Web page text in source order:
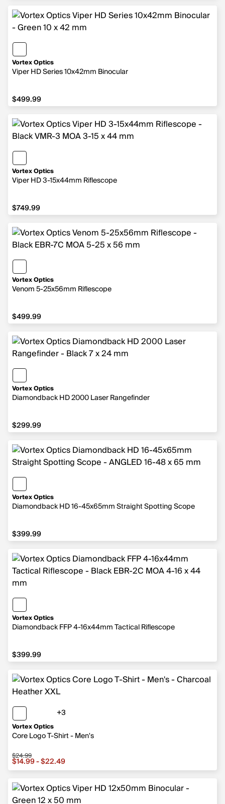
Vortex Optics
Viper HD Series 10x42mm Binocular
$499.99
$499.99
Vortex Optics
Viper HD 3-15x44mm Riflescope
$749.99
$749.99
Vortex Optics
Venom 5-25x56mm Riflescope
$499.99
$499.99
Vortex Optics
Diamondback HD 2000 Laser Rangefinder
$299.99
$299.99
Vortex Optics
Diamondback HD 16-45x65mm Straight Spotting Scope
$399.99
$399.99
Vortex Optics
Diamondback FFP 4-16x44mm Tactical Riflescope
$399.99
$399.99
Vortex Optics
Core Logo T-Shirt - Men's
+3
Sale price from $14.99 to $22.49, original price $24.99
$24.99
$14.99 - $22.49